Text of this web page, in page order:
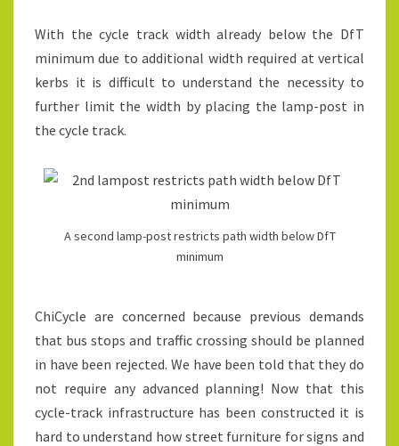
With the cycle track width already below the DfT
minimum due to additional width required at vertical
kerbs it is difficult to understand the necessity to
further limit the width by placing the lamp-post in
the cycle track.
A second lamp-post restricts path width below DfT
minimum
ChiCycle are concerned because previous demands
that bus stops and traffic crossing should be planned
in have been rejected. We have been told that they do
not require any advanced planning! Now that this
cycle-track infrastructure has been constructed it is
hard to understand how street furniture for signs and